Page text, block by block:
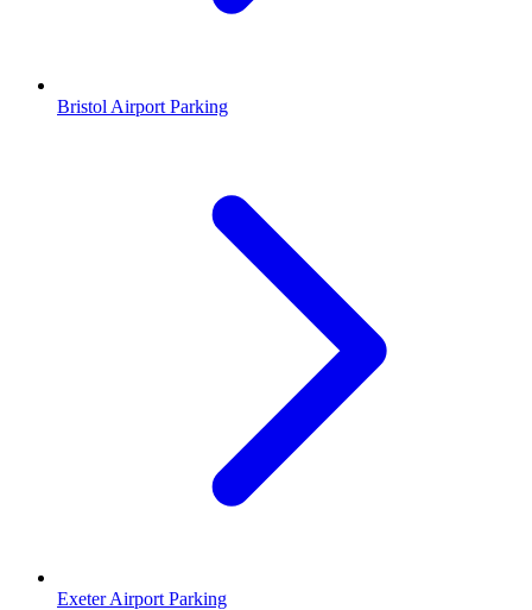
Bristol Airport Parking
Exeter Airport Parking